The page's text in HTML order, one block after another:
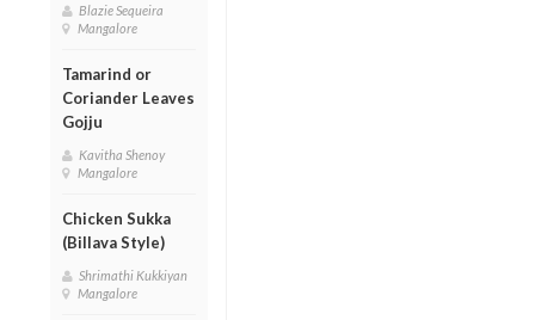
Blazie Sequeira
Mangalore
Tamarind or
Coriander Leaves
Gojju
Kavitha Shenoy
Mangalore
Chicken Sukka
(Billava Style)
Shrimathi Kukkiyan
Mangalore